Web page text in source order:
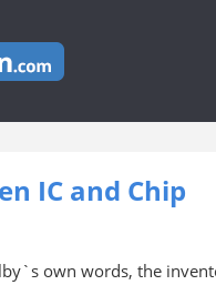
IC and Chip
own words, the